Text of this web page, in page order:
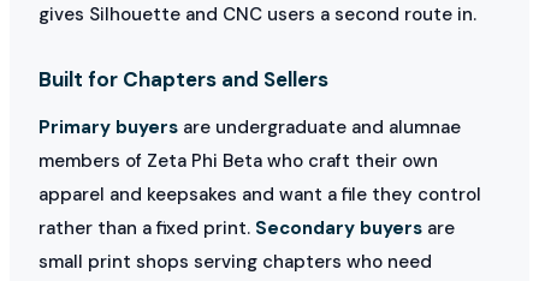
gives Silhouette and CNC users a second route in.
Built for Chapters and Sellers
Primary buyers are undergraduate and alumnae
members of Zeta Phi Beta who craft their own
apparel and keepsakes and want a file they control
rather than a fixed print. Secondary buyers are
small print shops serving chapters who need